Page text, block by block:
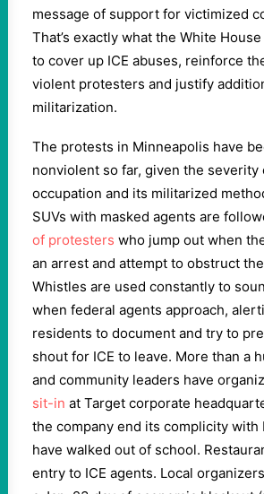
message of support for victimized
That’s exactly what the White
to cover up ICE abuses, reinforce
violent protesters and justify
militarization.
The protests in Minneapolis have
nonviolent so far, given the severity
occupation and its militarized
SUVs with masked agents are
of protesters who jump out when
an arrest and attempt to obstruct
Whistles are used constantly to
when federal agents approach,
residents to document and try to
shout for ICE to leave. More than a
and community leaders have
sit-in at Target corporate
the company end its complicity with
have walked out of school.
entry to ICE agents. Local